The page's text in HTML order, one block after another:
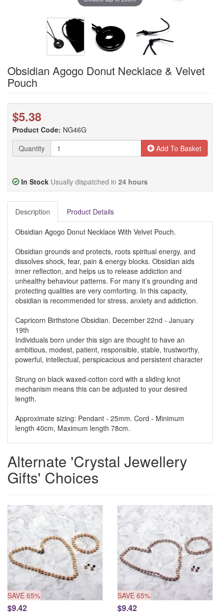
Obsidian Agogo Donut Necklace & Velvet
Pouch
$5.38
Product Code: NG46G
Quantity
Add To Basket
In Stock Usually dispatched in 24 hours
Description Product Details
Obsidian Agogo Donut Necklace With Velvet Pouch.
Obsidian grounds and protects, roots spiritual energy, and
dissolves shock, fear, pain & energy blocks. Obsidian aids
inner reflection, and helps us to release addiction and
unhealthy behaviour patterns. For many it’s grounding and
protecting qualities are very comforting. In this capacity,
obsidian is recommended for stress, anxiety and addiction.
Capricorn Birthstone Obsidian. December 22nd - January
19th
Individuals born under this sign are thought to have an
ambitious, modest, patient, responsible, stable, trustworthy,
powerful, intellectual, perspicacious and persistent character
Strung on black waxed-cotton cord with a sliding knot
mechanism means this can be adjusted to your desired
length.
Approximate sizing: Pendant - 25mm. Cord - Minimum
length 40cm, Maximum length 78cm.
Alternate 'Crystal Jewellery
Gifts' Choices
SAVE 65%
$9.42
SAVE 65%
$9.42